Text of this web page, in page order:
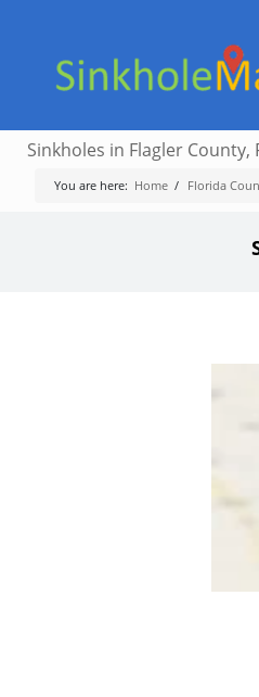
Sinkholes in Flagler County,
You are here: Home / Florida